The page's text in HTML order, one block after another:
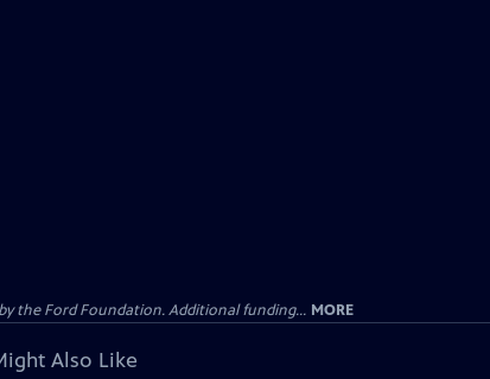
the Ford Foundation. Additional funding... MORE
Also Like